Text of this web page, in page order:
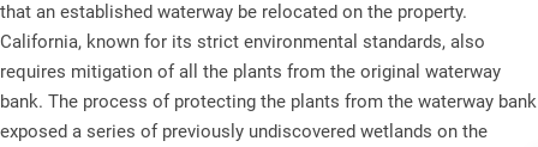
that an established waterway be relocated on the property.
California, known for its strict environmental standards, also
requires mitigation of all the plants from the original waterway
bank. The process of protecting the plants from the waterway bank
exposed a series of previously undiscovered wetlands on the